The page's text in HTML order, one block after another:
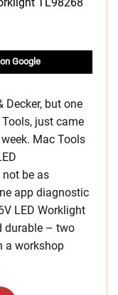
Google
Decker, but one
just came
Mac Tools
be as
app diagnostic
LED Worklight
durable – two
a workshop